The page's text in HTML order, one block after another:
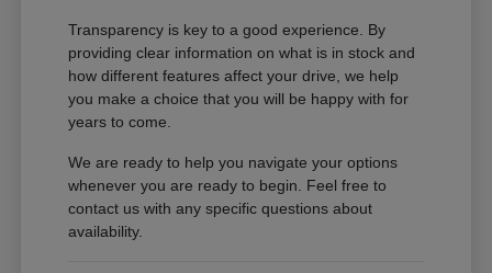
Transparency is key to a good experience. By
providing clear information on what is in stock and
how different features affect your drive, we help
you make a choice that you will be happy with for
years to come.
We are ready to help you navigate your options
whenever you are ready to begin. Feel free to
contact us with any specific questions about
availability.